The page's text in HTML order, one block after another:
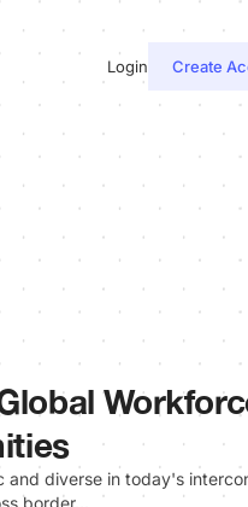
Login Create
and diverse in today's